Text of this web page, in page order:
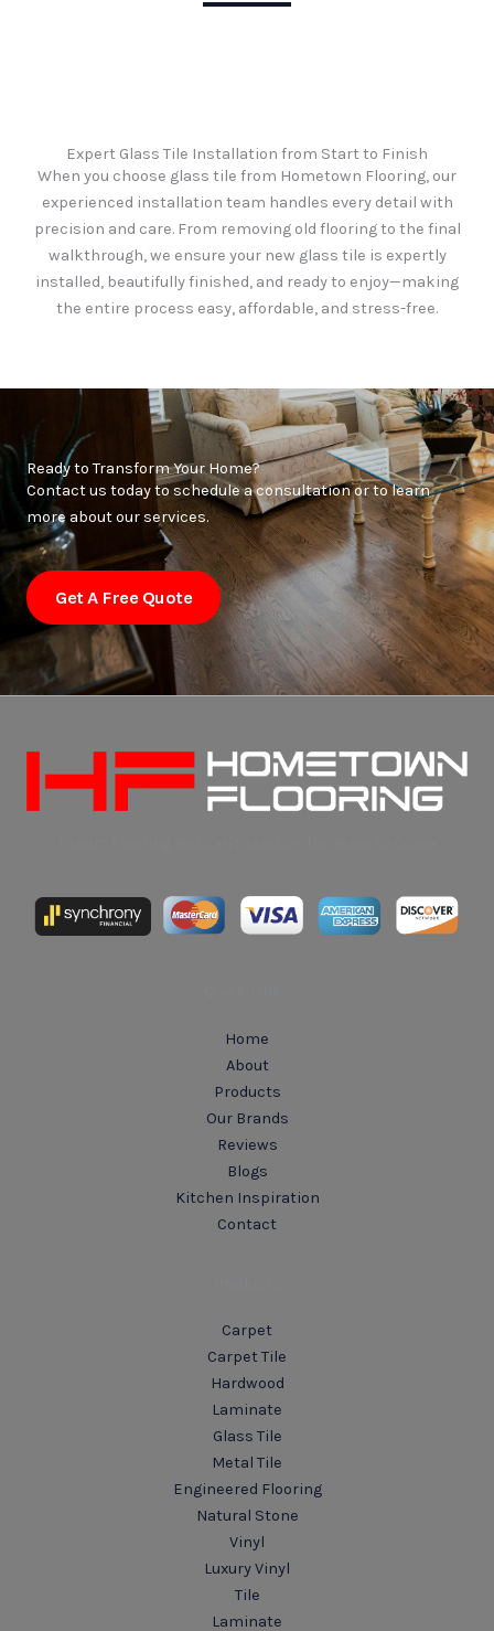
Expert Glass Tile Installation from Start to Finish
When you choose glass tile from Hometown Flooring, our
experienced installation team handles every detail with
precision and care. From removing old flooring to the final
walkthrough, we ensure your new glass tile is expertly
installed, beautifully finished, and ready to enjoy—making
the entire process easy, affordable, and stress-free.
Ready to Transform Your Home?
Contact us today to schedule a consultation or to learn
more about our services.
Get A Free Quote
Home
About
Products
Our Brands
Reviews
Blogs
Kitchen Inspiration
Contact
Carpet
Carpet Tile
Hardwood
Laminate
Glass Tile
Metal Tile
Engineered Flooring
Natural Stone
Vinyl
Luxury Vinyl
Tile
Laminate